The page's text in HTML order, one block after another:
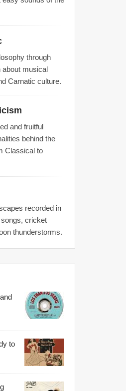
through
about musical
Carnatic culture.
and fruitful
behind the
Classical to
recorded in
cricket
thunderstorms.
to